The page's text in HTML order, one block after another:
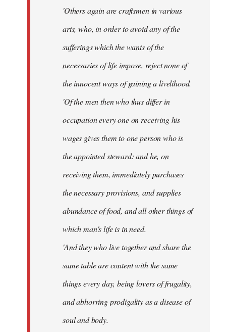
'Others again are craftsmen in various
arts, who, in order to avoid any of the
sufferings which the wants of the
necessaries of life impose, reject none of
the innocent ways of gaining a livelihood.
'Of the men then who thus differ in
occupation every one on receiving his
wages gives them to one person who is
the appointed steward: and he, on
receiving them, immediately purchases
the necessary provisions, and supplies
abundance of food, and all other things of
which man's life is in need.
'And they who live together and share the
same table are content with the same
things every day, being lovers of frugality,
and abhorring prodigality as a disease of
soul and body.